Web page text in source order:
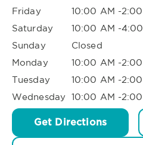
Friday
10:00 AM -
Saturday
10:00 AM -
Sunday
Closed
Monday
10:00 AM -
Tuesday
10:00 AM -
Wednesday 10:00 AM -
Get Directions